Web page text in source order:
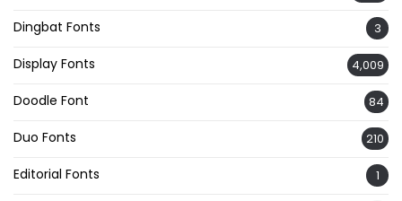
Dingbat Fonts 3
Display Fonts 4,009
Doodle Font 84
Duo Fonts 210
Editorial Fonts 1